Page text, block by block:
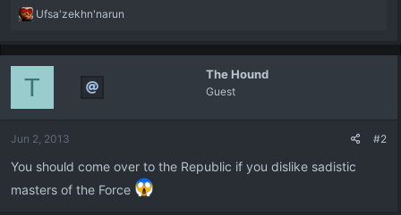
R
a
t
o
s
Ufsa'zekhn'narun
The Hound
Guest
T
Jun 2, 2013 #2
You should come over to the Republic if you dislike sadistic
masters of the Force